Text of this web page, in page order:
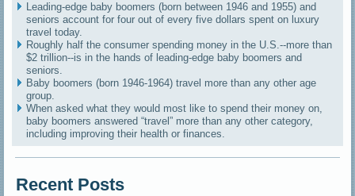
Leading-edge baby boomers (born between 1946 and 1955) and
seniors account for four out of every five dollars spent on luxury
travel today.
Roughly half the consumer spending money in the U.S.--more than
$2 trillion--is in the hands of leading-edge baby boomers and
seniors.
Baby boomers (born 1946-1964) travel more than any other age
group.
When asked what they would most like to spend their money on,
baby boomers answered “travel” more than any other category,
including improving their health or finances.
Recent Posts